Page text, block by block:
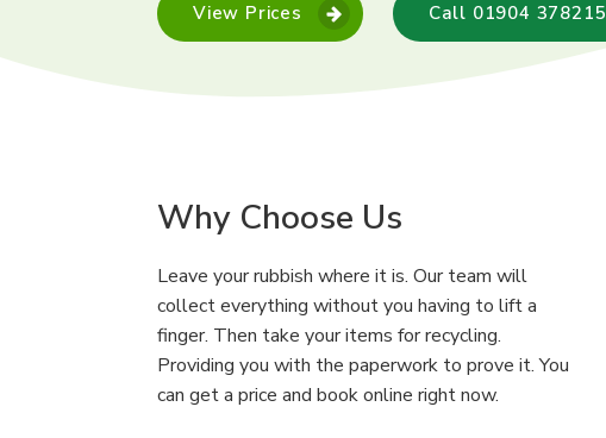
View Prices Call 01904 378215
Why Choose Us
Leave your rubbish where it is. Our team will
collect everything without you having to lift a
finger. Then take your items for recycling.
Providing you with the paperwork to prove it. You
can get a price and book online right now.